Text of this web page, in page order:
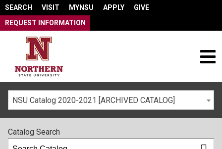
SEARCH VISIT MYNSU APPLY
GIVE
REQUEST INFORMATION
NSU Catalog 2020-2021 [ARCHIVED CATALOG]
Catalog Search